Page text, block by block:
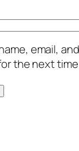
email,
the next